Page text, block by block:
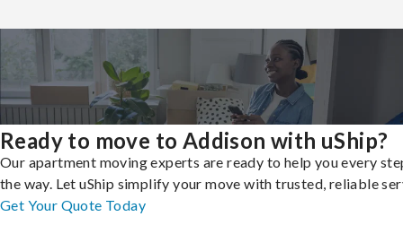
Ready to move to Addison with uShip?
Our apartment moving experts are ready to help you every
the way. Let uShip simplify your move with trusted, reliable
Get Your Quote Today